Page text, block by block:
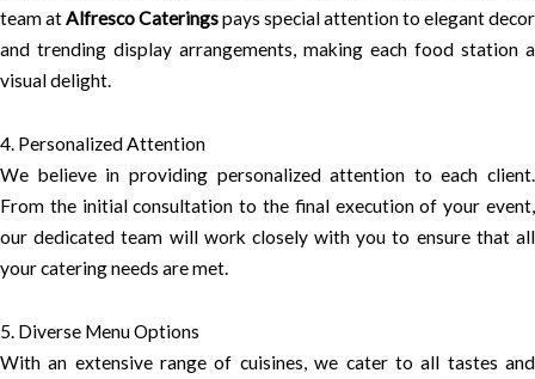
team atAlfresco Cateringspays special attention to elegant decor
and trending display arrangements, making each food station a
visual delight.
4. Personalized Attention
We believe in providing personalized attention to each client.
From the initial consultation to the final execution of your event,
our dedicated team will work closely with you to ensure that all
your catering needs are met.
5. Diverse Menu Options
With an extensive range of cuisines, we cater to all tastes and